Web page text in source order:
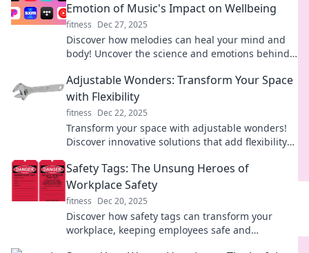
Emotion of Music's Impact on Wellbeing
fitness Dec 27, 2025
Discover how melodies can heal your mind and
body! Uncover the science and emotions behind
Adjustable Wonders: Transform Your Space
with Flexibility
fitness Dec 22, 2025
Transform your space with adjustable wonders!
Discover innovative solutions that add flexibility
Safety Tags: The Unsung Heroes of
Workplace Safety
fitness Dec 20, 2025
Discover how safety tags can transform your
workplace, keeping employees safe and